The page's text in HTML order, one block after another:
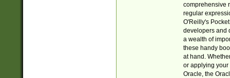
comprehensive
regular
O'Reilly's
developers and
a wealth of
these handy
at hand.
or applying your
Oracle, the